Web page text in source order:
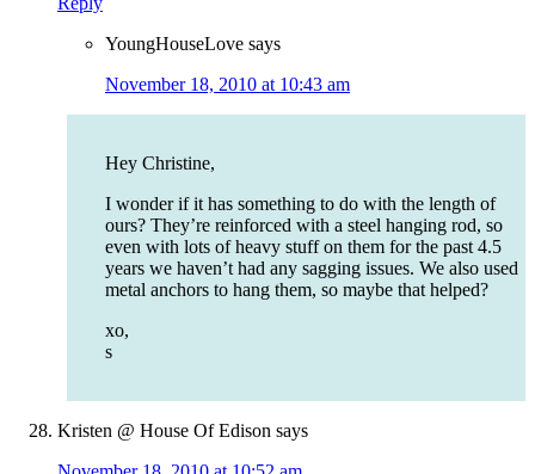
YoungHouseLove says
November 18, 2010 at 10:43 am
Hey Christine,
I wonder if it has something to do with the length of
ours? They’re reinforced with a steel hanging rod, so
even with lots of heavy stuff on them for the past 4.5
years we haven’t had any sagging issues. We also used
metal anchors to hang them, so maybe that helped?
xo,
s
Kristen @ House Of Edison says